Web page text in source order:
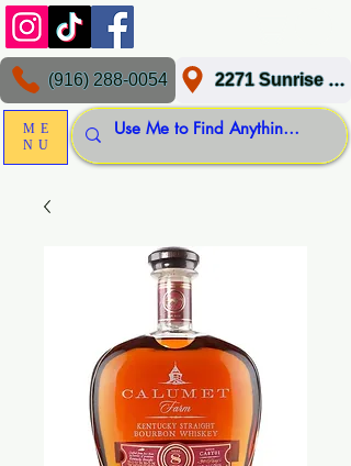
ME
NU
2271 Sunrise Blvd, Gold River, CA 95670
(916) 288-0054